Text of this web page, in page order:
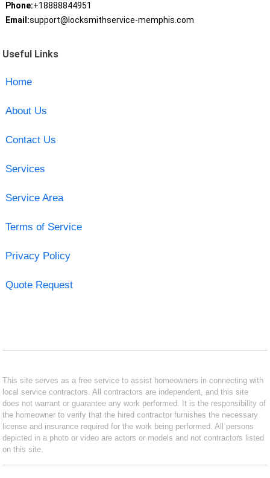
Phone:+18888844951
Email:support@locksmithservice-memphis.com
Useful Links
Home
About Us
Contact Us
Services
Service Area
Terms of Service
Privacy Policy
Quote Request
This site serves as a free service to assist homeowners in connecting with
local service contractors. All contractors are independent, and this site
does not warrant or guarantee any work performed. It is the responsibility of
the homeowner to verify that the hired contractor furnishes the necessary
license and insurance required for the work being performed. All persons
depicted in a photo or video are actors or models and not contractors listed
on this site.